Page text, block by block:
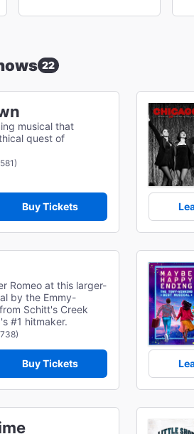
22
musical that
quest of
Buy Tickets
Romeo at this larger-
by the Emmy-
Schitt's Creek
#1 hitmaker.
Buy Tickets